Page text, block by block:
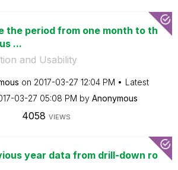
the period from one month to th
...
and Usability
on ‎2017-03-27 12:04 PM
Latest
03-27 05:08 PM by Anonymous
4058 VIEWS
year data from drill-down ro